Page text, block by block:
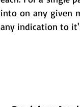
into on any given
any indication to